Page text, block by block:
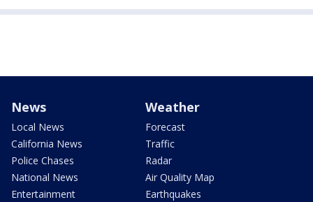
News
Local News
California News
Police Chases
National News
Entertainment
Weather
Forecast
Traffic
Radar
Air Quality Map
Earthquakes